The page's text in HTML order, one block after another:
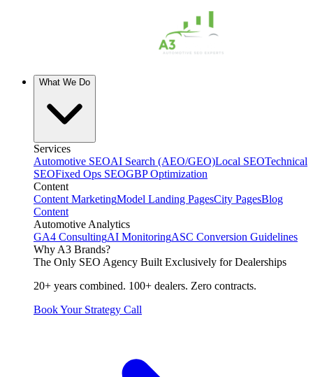
What We Do
Services
Automotive SEOAI Search (AEO/GEO)Local SEOTechnical
SEOFixed Ops SEOGBP Optimization
Content
Content MarketingModel Landing PagesCity PagesBlog
Content
Automotive Analytics
GA4 ConsultingAI MonitoringASC Conversion Guidelines
Why A3 Brands?
The Only SEO Agency Built Exclusively for Dealerships
20+ years combined. 100+ dealers. Zero contracts.
Book Your Strategy Call